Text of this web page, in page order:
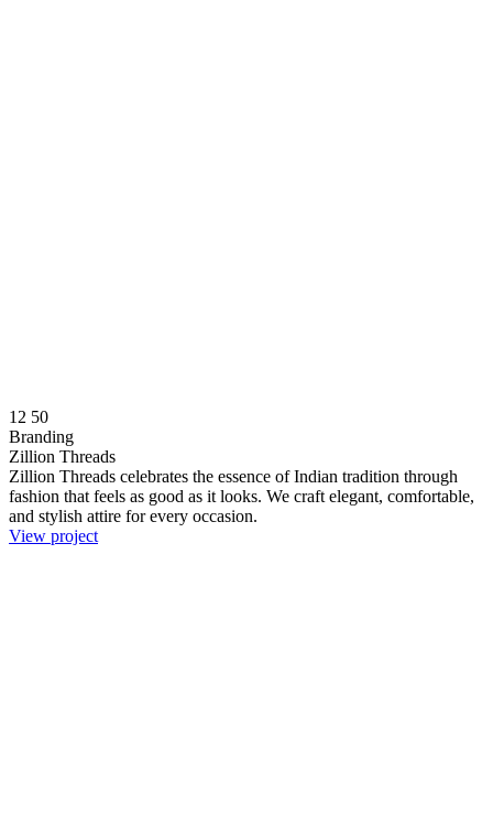
12 50
Branding
Zillion Threads
Zillion Threads celebrates the essence of Indian tradition through
fashion that feels as good as it looks. We craft elegant, comfortable,
and stylish attire for every occasion.
View project